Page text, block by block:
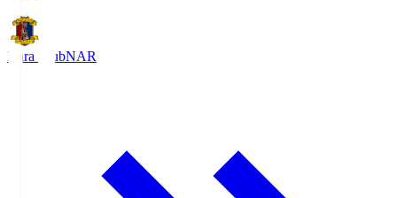
Nara ClubNAR